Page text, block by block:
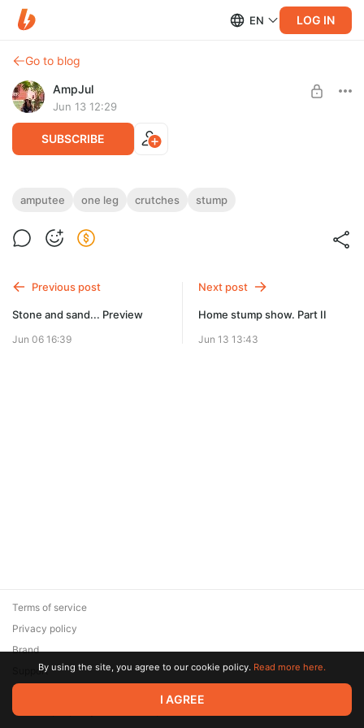
EN LOG IN
Go to blog
AmpJul
Jun 13 12:29
SUBSCRIBE
Photo in red
67 photos for you: one leg, stump, crutches
amputee one leg crutches stump
Previous post
Stone and sand... Preview
Jun 06 16:39
Next post
Home stump show. Part II
Jun 13 13:43
© 2026 Zaya Solutions Limited. All rights reserved. All trademarks
are the property of their respective owners.
Terms of service
Privacy policy
Brand
SupportBy using the site, you agree to our cookie policy. Read more here.
I AGREE